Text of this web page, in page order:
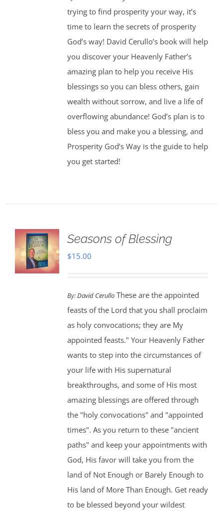
trying to find prosperity your way, it’s
time to learn the secrets of prosperity
God’s way! David Cerullo’s book will help
you discover your Heavenly Father’s
amazing plan to help you receive His
blessings so you can bless others, gain
wealth without sorrow, and live a life of
overflowing abundance! God’s plan is to
bless you and make you a blessing, and
Prosperity God’s Way is the guide to help
you get started!
Seasons of Blessing
$15.00
By:David CerulloThese are the appointed
feasts of the Lord that you shall proclaim
as holy convocations; they are My
appointed feasts." Your Heavenly Father
wants to step into the circumstances of
your life with His supernatural
breakthroughs, and some of His most
amazing blessings are offered through
the "holy convocations" and "appointed
times". As you return to these "ancient
paths" and keep your appointments with
God, His favor will take you from the
land of Not Enough or Barely Enough to
His land of More Than Enough. Get ready
to be blessed beyond your wildest